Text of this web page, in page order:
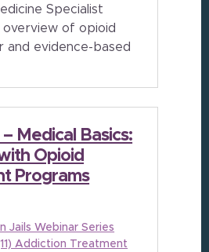
Specialist
overview of opioid
and evidence-based
Medical Basics:
Opioid
Programs
Jails Webinar Series
Addiction Treatment